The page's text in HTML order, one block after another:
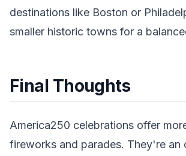
destinations like Boston or
smaller historic towns for a
Final Thoughts
America250 celebrations offer
fireworks and parades. They're an